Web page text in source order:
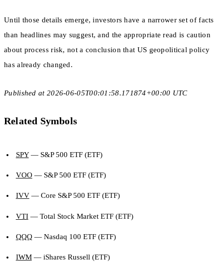
Until those details emerge, investors have a narrower set of facts
than headlines may suggest, and the appropriate read is caution
about process risk, not a conclusion that US geopolitical policy
has already changed.
Published at 2026-06-05T00:01:58.171874+00:00 UTC
Related Symbols
SPY— S&P 500 ETF (ETF)
VOO— S&P 500 ETF (ETF)
IVV— Core S&P 500 ETF (ETF)
VTI— Total Stock Market ETF (ETF)
QQQ— Nasdaq 100 ETF (ETF)
IWM— iShares Russell (ETF)